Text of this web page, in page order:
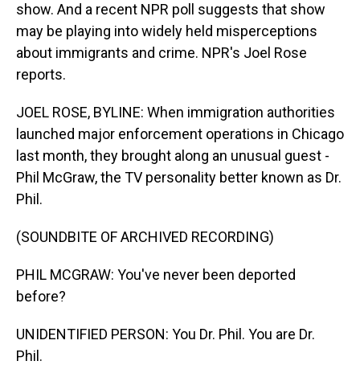
show. And a recent NPR poll suggests that show
may be playing into widely held misperceptions
about immigrants and crime. NPR's Joel Rose
reports.
JOEL ROSE, BYLINE: When immigration authorities
launched major enforcement operations in Chicago
last month, they brought along an unusual guest -
Phil McGraw, the TV personality better known as Dr.
Phil.
(SOUNDBITE OF ARCHIVED RECORDING)
PHIL MCGRAW: You've never been deported
before?
UNIDENTIFIED PERSON: You Dr. Phil. You are Dr.
Phil.